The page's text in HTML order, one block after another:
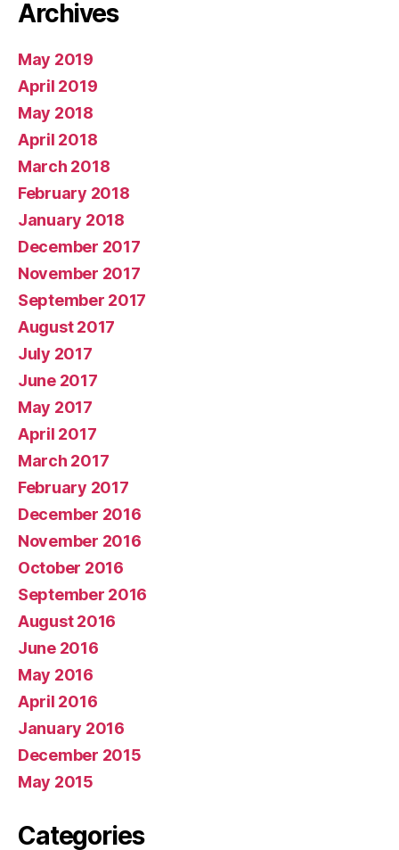
Archives
May 2019
April 2019
May 2018
April 2018
March 2018
February 2018
January 2018
December 2017
November 2017
September 2017
August 2017
July 2017
June 2017
May 2017
April 2017
March 2017
February 2017
December 2016
November 2016
October 2016
September 2016
August 2016
June 2016
May 2016
April 2016
January 2016
December 2015
May 2015
Categories